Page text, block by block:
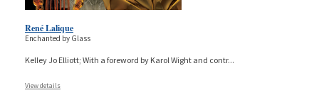
René Lalique
Enchanted by Glass
Kelley Jo Elliott; With a foreword by Karol Wight and contr...
View details